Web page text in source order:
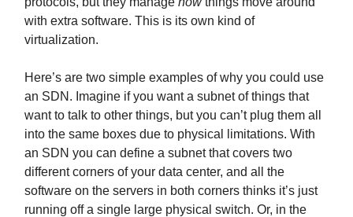
with extra software. This is its own kind of
virtualization.
Here’s are two simple examples of why you could use
an SDN. Imagine if you want a subnet of things that
want to talk to other things, but you can’t plug them all
into the same boxes due to physical limitations. With
an SDN you can define a subnet that covers two
different corners of your data center, and all the
software on the servers in both corners thinks it’s just
running off a single large physical switch. Or, in the